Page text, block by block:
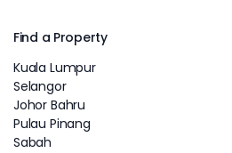
Find a Property
Kuala Lumpur
Selangor
Johor Bahru
Pulau Pinang
Sabah